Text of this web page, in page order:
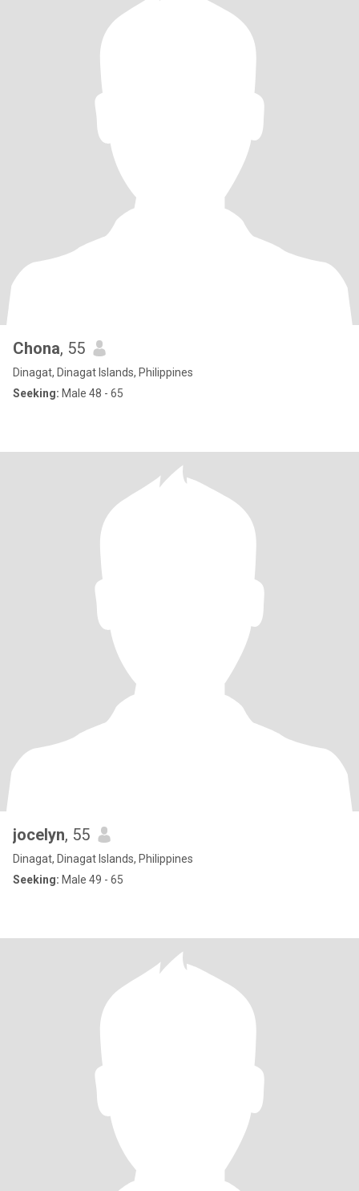
Chona, 55
Dinagat, Dinagat Islands, Philippines
Seeking: Male 48 - 65
jocelyn, 55
Dinagat, Dinagat Islands, Philippines
Seeking: Male 49 - 65